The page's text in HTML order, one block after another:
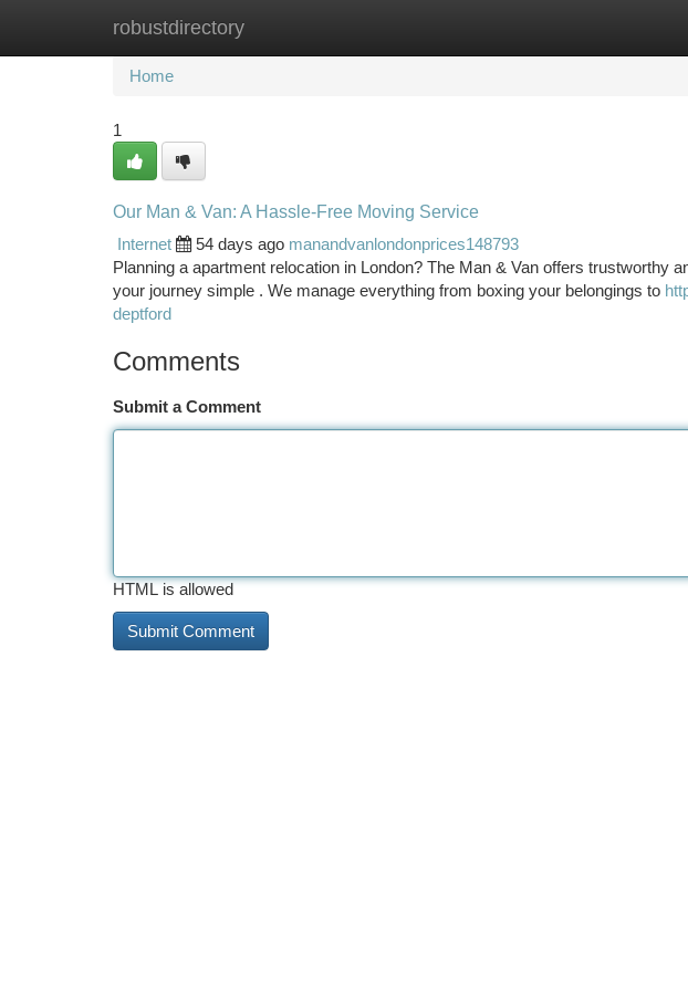
robustdirectory
Home New Site Listings
Home
1
Our Man & Van: A Hassle-Free Moving Service
Internet
54 days ago manandvanlondonprices148793
Planning a apartment relocation in London? The Man & Van offers trustworthy
your journey simple . We manage everything from boxing your belongings to
deptford
Comments
Submit a Comment
HTML is allowed